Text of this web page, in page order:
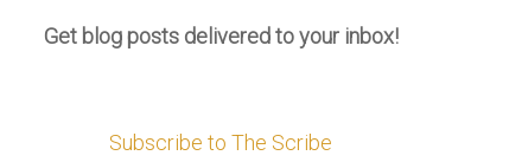
Get blog posts delivered to your inbox!
Subscribe to The Scribe